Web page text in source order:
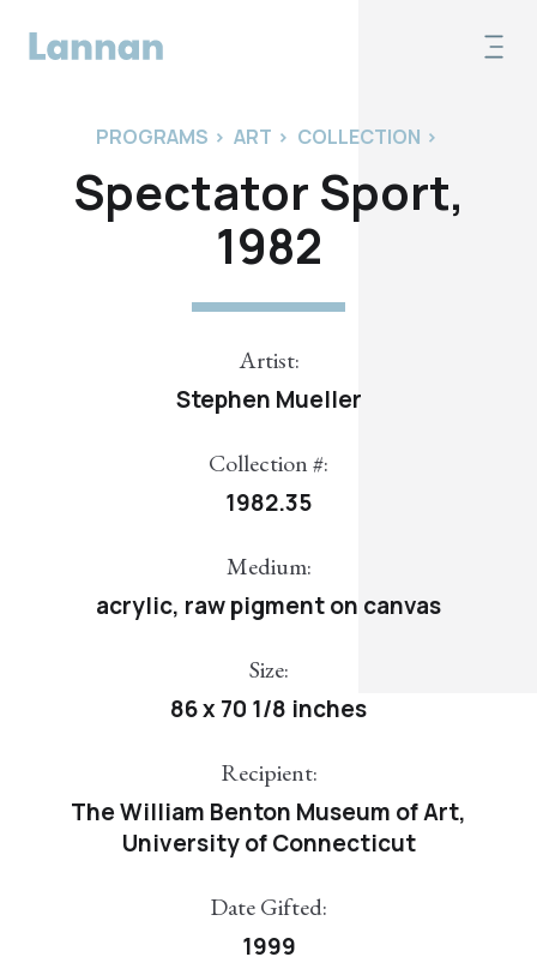
PROGRAMS > ART > COLLECTION >
Spectator Sport,
1982
Artist:
Stephen Mueller
Collection #:
1982.35
Medium:
acrylic, raw pigment on canvas
Size:
86 x 70 1/8 inches
Recipient:
The William Benton Museum of Art,
University of Connecticut
Date Gifted:
1999